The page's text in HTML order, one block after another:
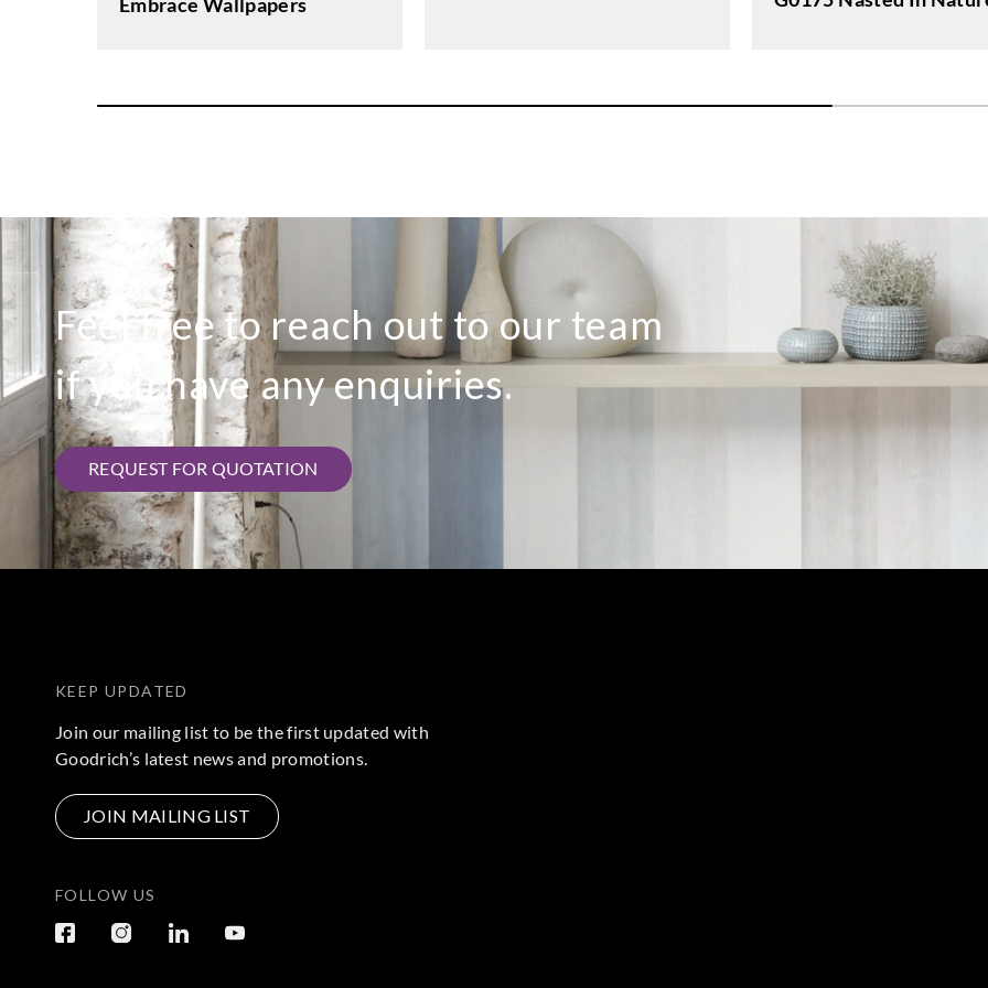
Feel free to reach out to our team
if you have any enquiries.
REQUEST FOR QUOTATION
KEEP UPDATED
Join our mailing list to be the first updated with
Goodrich’s latest news and promotions.
JOIN MAILING LIST
FOLLOW US